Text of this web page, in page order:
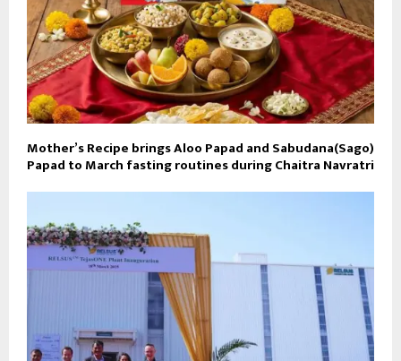
Mother’s Recipe brings Aloo Papad and Sabudana(Sago)
Papad to March fasting routines during Chaitra Navratri